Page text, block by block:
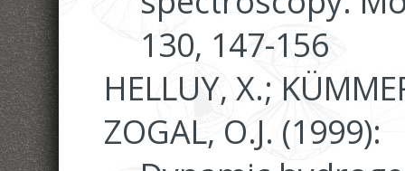
130, 147-156
HELLUY, X.;
ZOGAL, O.J. (1999):